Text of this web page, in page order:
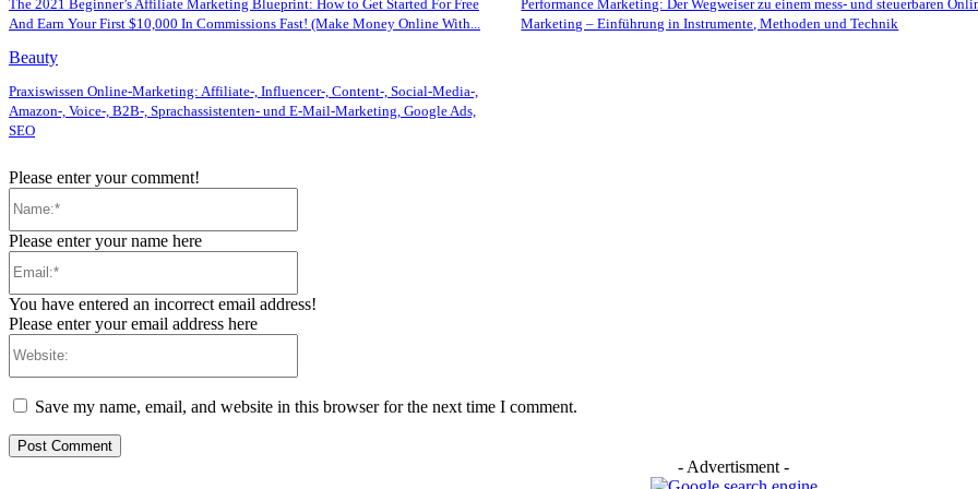
The 2021 Beginner’s Affiliate Marketing Blueprint: How to Get Started For Free
And Earn Your First $10,000 In Commissions Fast! (Make Money Online With...
Performance Marketing: Der Wegweiser zu einem mess- und steuerbaren
Marketing – Einführung in Instrumente, Methoden und Technik
Beauty
Praxiswissen Online-Marketing: Affiliate-, Influencer-, Content-, Social-Media-,
Amazon-, Voice-, B2B-, Sprachassistenten- und E-Mail-Marketing, Google Ads,
SEO
Please enter your comment!
Please enter your name here
You have entered an incorrect email address!
Please enter your email address here
Save my name, email, and website in this browser for the next time I comment.
- Advertisment -